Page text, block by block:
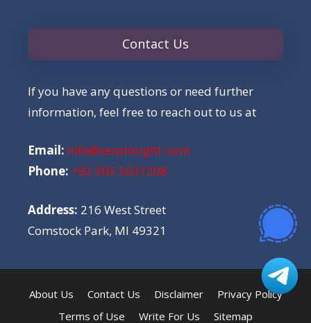
Contact Us
If you have any questions or need further
information, feel free to reach out to us at
Email: info@serpinsight. com
Phone: +92 305 5631208
Address: 216 West Street
Comstock Park, MI 49321
About Us Contact Us Disclaimer
Privacy Policy
Terms of Use
Write For Us Sitemap